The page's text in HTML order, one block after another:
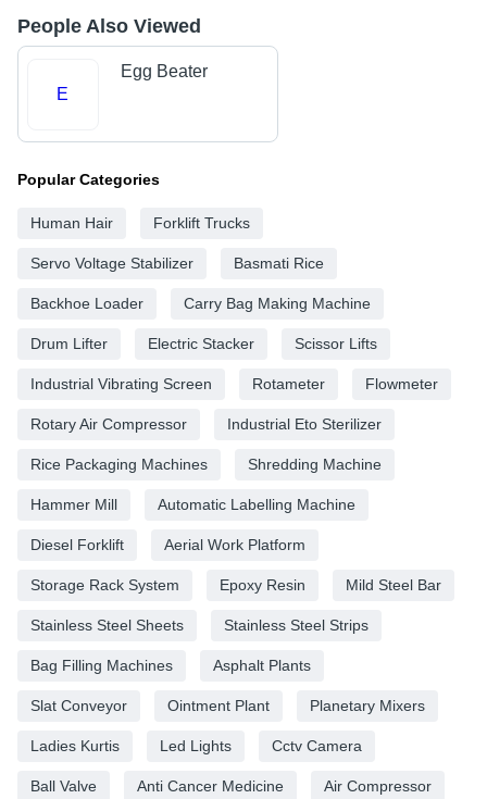
People Also Viewed
E
Egg Beater
Popular Categories
Human Hair Forklift Trucks
Servo Voltage Stabilizer Basmati Rice
Backhoe Loader Carry Bag Making Machine
Drum Lifter Electric Stacker Scissor Lifts
Industrial Vibrating Screen Rotameter Flowmeter
Rotary Air Compressor Industrial Eto Sterilizer
Rice Packaging Machines Shredding Machine
Hammer Mill Automatic Labelling Machine
Diesel Forklift Aerial Work Platform
Storage Rack System Epoxy Resin Mild Steel Bar
Stainless Steel Sheets Stainless Steel Strips
Bag Filling Machines Asphalt Plants
Slat Conveyor Ointment Plant Planetary Mixers
Ladies Kurtis Led Lights Cctv Camera
Ball Valve Anti Cancer Medicine Air Compressor